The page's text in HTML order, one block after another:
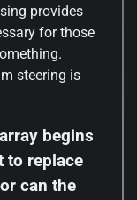
provides
for those
steering is
begins
to replace
can the